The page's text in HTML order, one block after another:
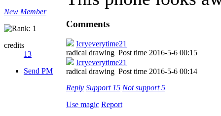
New Member
credits
13
Send PM
Comments
Icryeverytime21
radical drawing Post time 2016-5-6 00:15
Icryeverytime21
radical drawing Post time 2016-5-6 00:14
Reply Support 15 Not support5
Use magic Report